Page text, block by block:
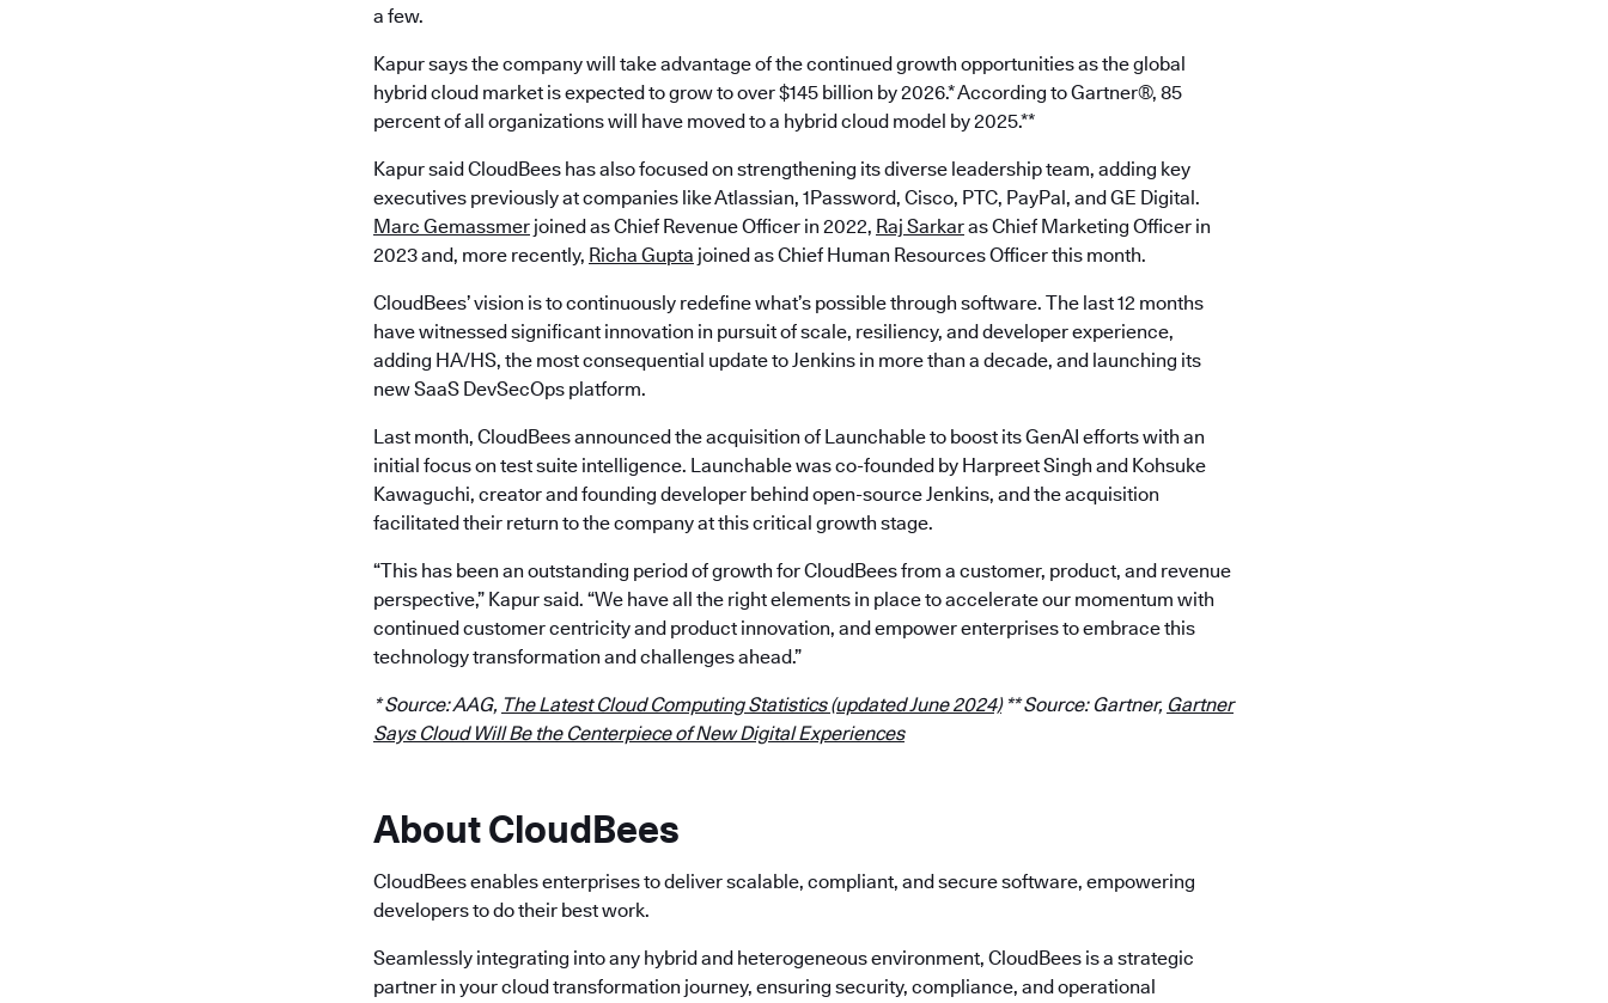
a few.
Kapur says the company will take advantage of the continued growth opportunities as the global
hybrid cloud market is expected to grow to over $145 billion by 2026.* According to Gartner®, 85
percent of all organizations will have moved to a hybrid cloud model by 2025.**
Kapur said CloudBees has also focused on strengthening its diverse leadership team, adding key
executives previously at companies like Atlassian, 1Password, Cisco, PTC, PayPal, and GE Digital.
Marc Gemassmer joined as Chief Revenue Officer in 2022, Raj Sarkaras Chief Marketing Officer in
2023 and, more recently, Richa Gupta joined as Chief Human Resources Officer this month.
CloudBees’ vision is to continuously redefine what’s possible through software. The last 12 months
have witnessed significant innovation in pursuit of scale, resiliency, and developer experience,
adding HA/HS, the most consequential update to Jenkins in more than a decade, and launching its
new SaaS DevSecOps platform.
Last month, CloudBees announced the acquisition of Launchable to boost its GenAI efforts with an
initial focus on test suite intelligence. Launchable was co-founded by Harpreet Singh and Kohsuke
Kawaguchi, creator and founding developer behind open-source Jenkins, and the acquisition
facilitated their return to the company at this critical growth stage.
“This has been an outstanding period of growth for CloudBees from a customer, product, and revenue
perspective,” Kapur said. “We have all the right elements in place to accelerate our momentum with
continued customer centricity and product innovation, and empower enterprises to embrace this
technology transformation and challenges ahead.”
* Source: AAG, The Latest Cloud Computing Statistics (updated June 2024)** Source: Gartner, Gartner
Says Cloud Will Be the Centerpiece of New Digital Experiences
About CloudBees
CloudBees enables enterprises to deliver scalable, compliant, and secure software, empowering
developers to do their best work.
Seamlessly integrating into any hybrid and heterogeneous environment, CloudBees is a strategic
partner in your cloud transformation journey, ensuring security, compliance, and operational